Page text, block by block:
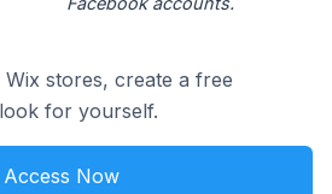
stores, create a free
for yourself.
Access Now